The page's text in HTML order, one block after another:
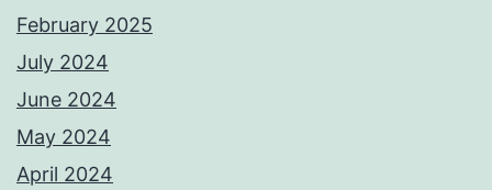
February 2025
July 2024
June 2024
May 2024
April 2024